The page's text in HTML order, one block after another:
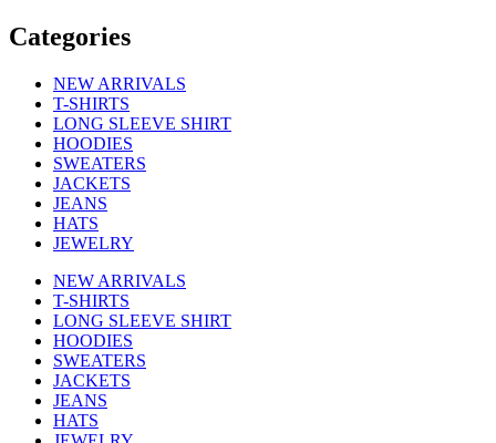
Categories
NEW ARRIVALS
T-SHIRTS
LONG SLEEVE SHIRT
HOODIES
SWEATERS
JACKETS
JEANS
HATS
JEWELRY
NEW ARRIVALS
T-SHIRTS
LONG SLEEVE SHIRT
HOODIES
SWEATERS
JACKETS
JEANS
HATS